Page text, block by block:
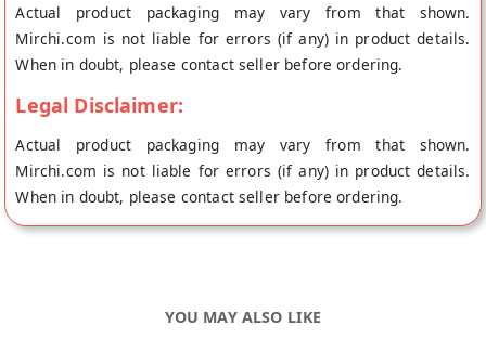
Actual product packaging may vary from that shown.
Mirchi.com is not liable for errors (if any) in product details.
When in doubt, please contact seller before ordering.
Legal Disclaimer:
Actual product packaging may vary from that shown.
Mirchi.com is not liable for errors (if any) in product details.
When in doubt, please contact seller before ordering.
YOU MAY ALSO LIKE